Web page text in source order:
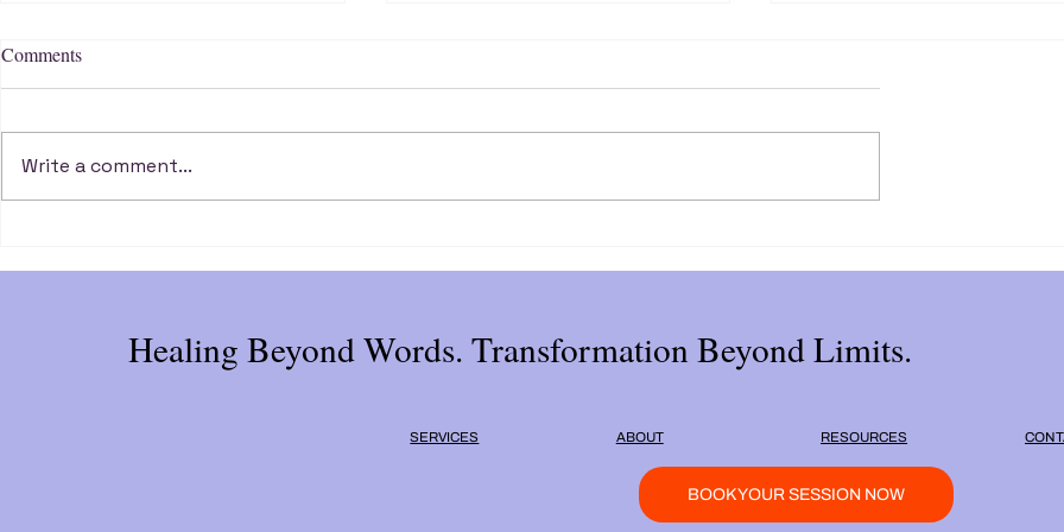
and Unlock Your Potential
Your Life's Purpose
Deficiency on Your
Comments
Write a comment...
Healing Beyond Words. Transformation Beyond Limits.
SERVICES ABOUT RESOURCES
BOOK YOUR SESSION NOW